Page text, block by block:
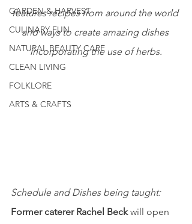
GARDEN & HARVEST
CULINARY FUN
NATURAL BEAUTY CARE
CLEAN LIVING
FOLKLORE
ARTS & CRAFTS
features recipes from around the world
and ways to create amazing dishes
incorporating the use of herbs.
Schedule and Dishes being taught:
Former caterer Rachel Beck will open